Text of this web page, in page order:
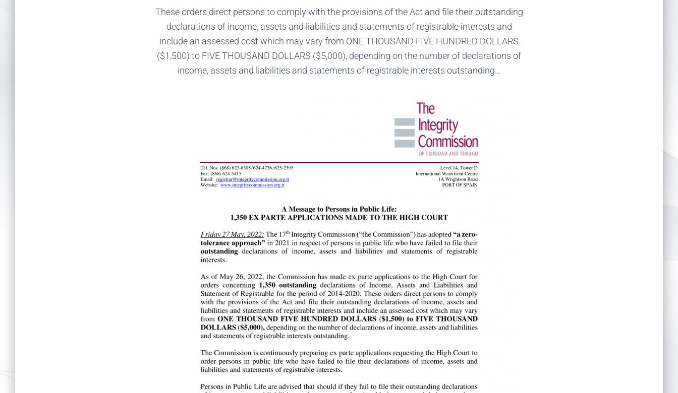
These orders direct persons to comply with the provisions of the Act and file their outstanding
declarations of income, assets and liabilities and statements of registrable interests and
include an assessed cost which may vary from ONE THOUSAND FIVE HUNDRED DOLLARS
($1,500) to FIVE THOUSAND DOLLARS ($5,000), depending on the number of declarations of
income, assets and liabilities and statements of registrable interests outstanding…